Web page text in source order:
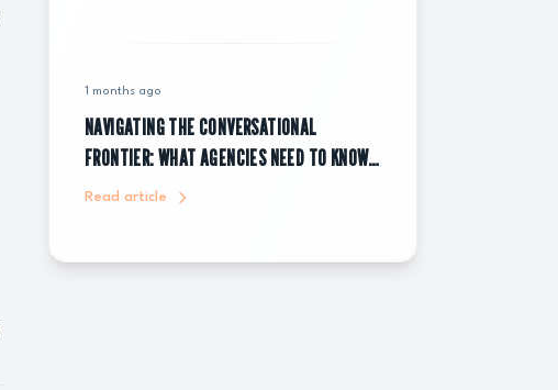
1 months ago
NAVIGATING THE CONVERSATIONAL
FRONTIER: WHAT AGENCIES NEED TO KNOW
ABOUT CHATGPT ADS
Read article